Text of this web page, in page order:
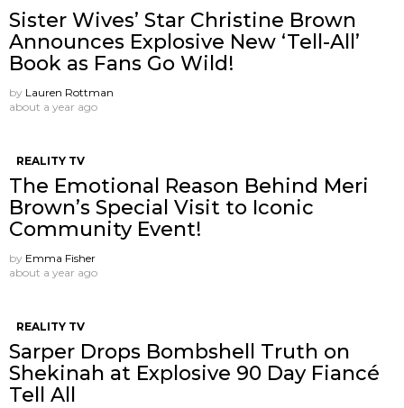
Sister Wives’ Star Christine Brown
Announces Explosive New ‘Tell-All’
Book as Fans Go Wild!
by Lauren Rottman
about a year ago
REALITY TV
The Emotional Reason Behind Meri
Brown’s Special Visit to Iconic
Community Event!
by Emma Fisher
about a year ago
REALITY TV
Sarper Drops Bombshell Truth on
Shekinah at Explosive 90 Day Fiancé
Tell All